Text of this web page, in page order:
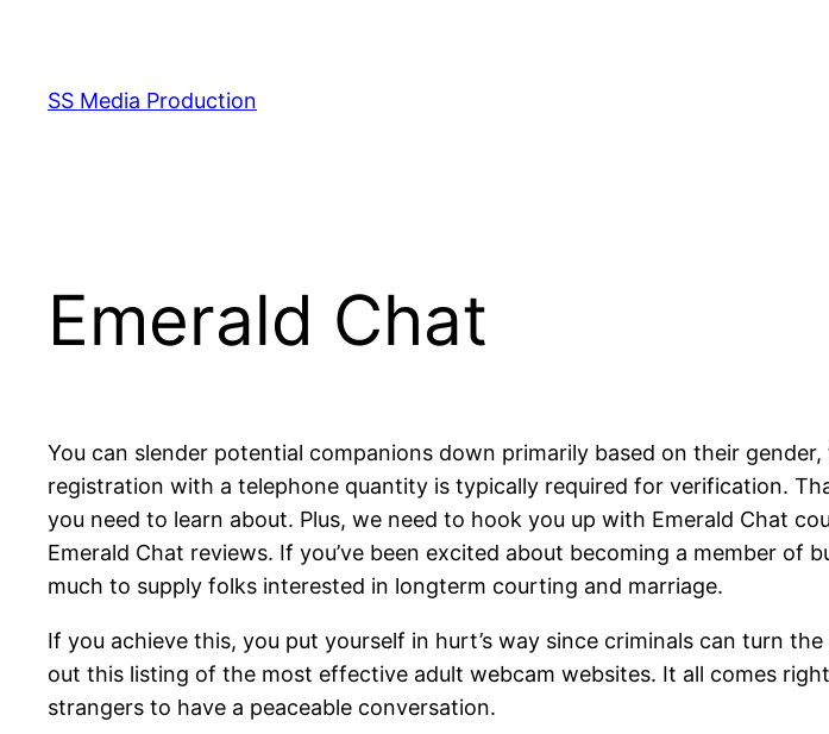
content
SS Media Production
Emerald Chat
You can slender potential companions down primarily based on their
registration with a telephone quantity is typically required for verification.
you need to learn about. Plus, we need to hook you up with Emerald Chat
Emerald Chat reviews. If you’ve been excited about becoming a member of
much to supply folks interested in longterm courting and marriage.
If you achieve this, you put yourself in hurt’s way since criminals can turn
out this listing of the most effective adult webcam websites. It all comes
strangers to have a peaceable conversation.